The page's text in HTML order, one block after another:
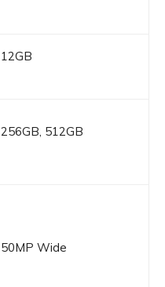
12GB
256GB, 512GB
50MP Wide